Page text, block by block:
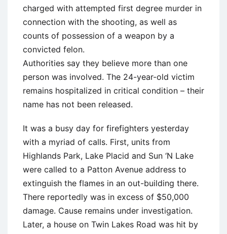
charged with attempted first degree murder in
connection with the shooting, as well as
counts of possession of a weapon by a
convicted felon.
Authorities say they believe more than one
person was involved. The 24-year-old victim
remains hospitalized in critical condition – their
name has not been released.
It was a busy day for firefighters yesterday
with a myriad of calls. First, units from
Highlands Park, Lake Placid and Sun ‘N Lake
were called to a Patton Avenue address to
extinguish the flames in an out-building there.
There reportedly was in excess of $50,000
damage. Cause remains under investigation.
Later, a house on Twin Lakes Road was hit by